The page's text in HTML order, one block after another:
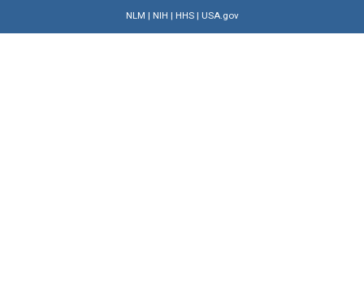
NLM | NIH | HHS| USA.gov